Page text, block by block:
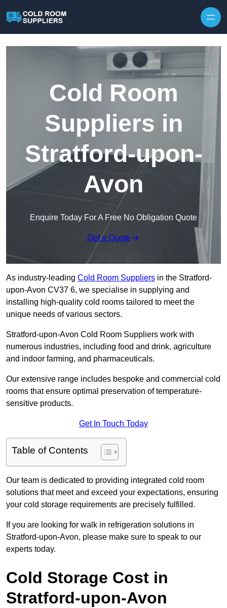
Cold Room
Suppliers in
Stratford-upon-
Avon
Enquire Today For A Free No Obligation Quote
Get a Quote
As industry-leading Cold Room Suppliers in the Stratford-
upon-Avon CV37 6, we specialise in supplying and
installing high-quality cold rooms tailored to meet the
unique needs of various sectors.
Stratford-upon-Avon Cold Room Suppliers work with
numerous industries, including food and drink, agriculture
and indoor farming, and pharmaceuticals.
Our extensive range includes bespoke and commercial cold
rooms that ensure optimal preservation of temperature-
sensitive products.
Get In Touch Today
Table of Contents
Our team is dedicated to providing integrated cold room
solutions that meet and exceed your expectations, ensuring
your cold storage requirements are precisely fulfilled.
If you are looking for walk in refrigeration solutions in
Stratford-upon-Avon, please make sure to speak to our
experts today.
Cold Storage Cost in
Stratford-upon-Avon